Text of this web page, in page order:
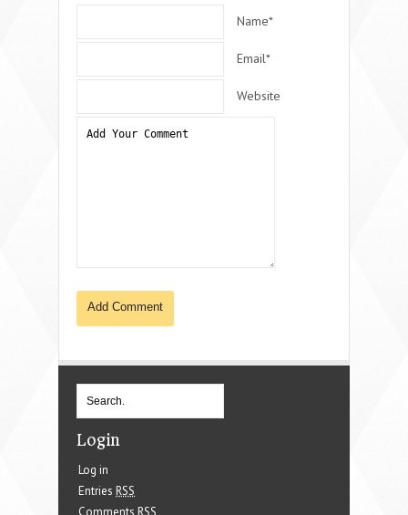
Name*
Email*
Website
Login
Log in
Entries RSS
Comments RSS